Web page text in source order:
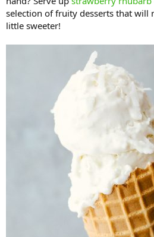
selection of fruity desserts that will
little sweeter!